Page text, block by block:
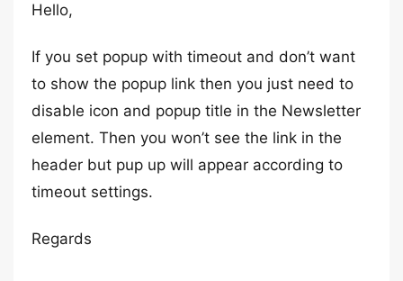
Hello,
If you set popup with timeout and don’t want
to show the popup link then you just need to
disable icon and popup title in the Newsletter
element. Then you won’t see the link in the
header but pup up will appear according to
timeout settings.
Regards